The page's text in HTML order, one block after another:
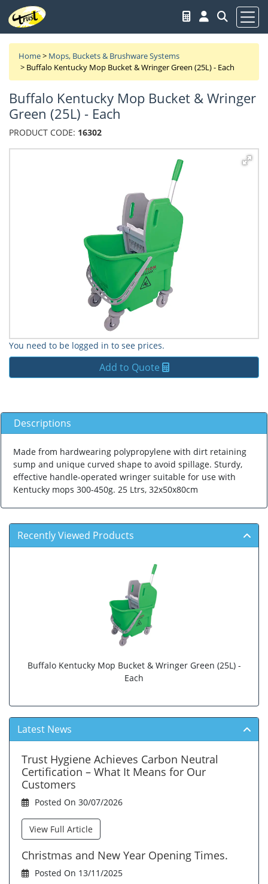
Home> Mops, Buckets & Brushware Systems
> Buffalo Kentucky Mop Bucket & Wringer Green (25L) - Each
Recently Viewed Products
Buffalo Kentucky Mop Bucket & Wringer Green (25L) -
Each
Latest News
Trust Hygiene Achieves Carbon Neutral
Certification – What It Means for Our
Customers
Posted On 30/07/2026
View Full Article
Christmas and New Year Opening Times.
Posted On 13/11/2025
Buffalo Kentucky Mop Bucket & Wringer
Green (25L) - Each
PRODUCT CODE: 16302
You need to be logged in to see prices.
Add to Quote
Descriptions
Made from hardwearing polypropylene with dirt retaining
sump and unique curved shape to avoid spillage. Sturdy,
effective handle-operated wringer suitable for use with
Kentucky mops 300-450g. 25 Ltrs, 32x50x80cm